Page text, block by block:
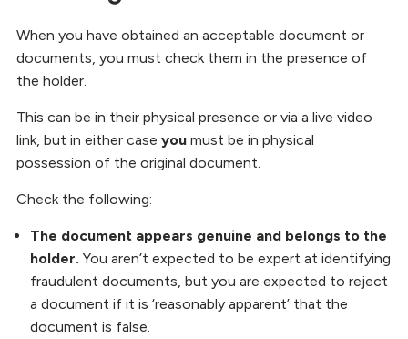
When you have obtained an acceptable document or
documents, you must check them in the presence of
the holder.
This can be in their physical presence or via a live video
link, but in either case youmust be in physical
possession of the original document.
Check the following:
The document appears genuine and belongs to the
holder. You aren’t expected to be expert at identifying
fraudulent documents, but you are expected to reject
a document if it is ‘reasonably apparent’ that the
document is false.